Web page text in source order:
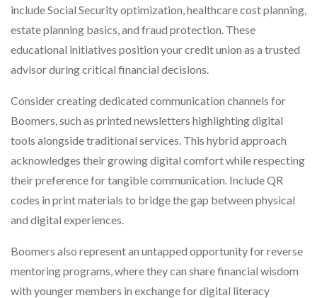
include Social Security optimization, healthcare cost planning,
estate planning basics, and fraud protection. These
educational initiatives position your credit union as a trusted
advisor during critical financial decisions.
Consider creating dedicated communication channels for
Boomers, such as printed newsletters highlighting digital
tools alongside traditional services. This hybrid approach
acknowledges their growing digital comfort while respecting
their preference for tangible communication. Include QR
codes in print materials to bridge the gap between physical
and digital experiences.
Boomers also represent an untapped opportunity for reverse
mentoring programs, where they can share financial wisdom
with younger members in exchange for digital literacy